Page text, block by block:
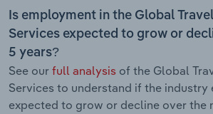
Is employment in the Global
Services expected to grow or
5 years?
See our full analysis of the Global
Services to understand if the industry
expected to grow or decline over the